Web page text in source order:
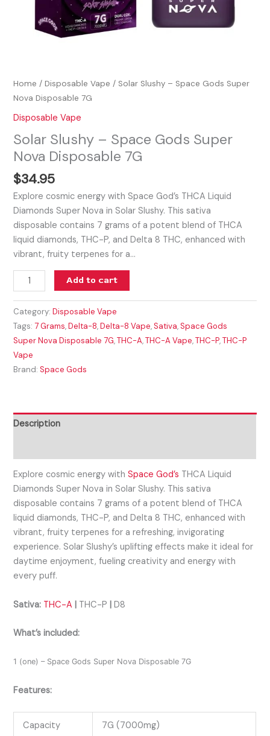
Home /Disposable Vape / Solar Slushy – Space Gods Super
Nova Disposable 7G
Disposable Vape
Solar Slushy – Space Gods Super
Nova Disposable 7G
$34.95
Explore cosmic energy with Space God’s THCA Liquid
Diamonds Super Nova in Solar Slushy. This sativa
disposable contains 7 grams of a potent blend of THCA
liquid diamonds, THC-P, and Delta 8 THC, enhanced with
vibrant, fruity terpenes for a…
Add to cart
Category:Disposable Vape
Tags:7 Grams,Delta-8,Delta-8 Vape,Sativa,Space Gods
Super Nova Disposable 7G,THC-A,THC-A Vape,THC-P,THC-P
Vape
Brand:Space Gods
Description
Explore cosmic energy withSpace God’s THCA Liquid
Diamonds Super Nova in Solar Slushy. This sativa
disposable contains 7 grams of a potent blend of THCA
liquid diamonds, THC-P, and Delta 8 THC, enhanced with
vibrant, fruity terpenes for a refreshing, invigorating
experience. Solar Slushy’s uplifting effects make it ideal for
daytime enjoyment, fueling creativity and energy with
every puff.
Sativa: THC-A | THC-P |D8
What’s included:
1 (one) – Space Gods Super Nova Disposable 7G
Features:
Capacity 7G (7000mg)